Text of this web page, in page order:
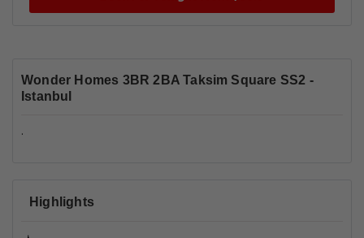
Wonder Homes 3BR 2BA Taksim Square SS2 -
Istanbul
.
Highlights